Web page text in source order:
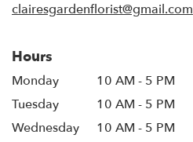
clairesgardenflorist@gmail.com
Hours
Monday
10 AM - 5 PM
Tuesday
10 AM - 5 PM
Wednesday
10 AM - 5 PM